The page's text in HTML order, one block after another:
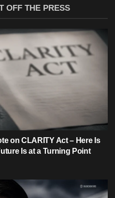
OFF THE PRESS
on CLARITY Act – Here Is
Is at a Turning Point